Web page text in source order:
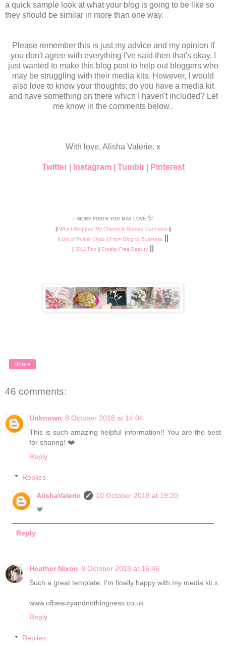
a quick sample look at what your blog is going to be like so
they should be similar in more than one way.
Please remember this is just my advice and my opinion if
you don't agree with everything I've said then that's okay. I
just wanted to make this blog post to help out bloggers who
may be struggling with their media kits. However, I would
also love to know your thoughts; do you have a media kit
and have something on there which I haven't included? Let
me know in the comments below..
With love, Alisha Valerie. x
Twitter| Instagram| Tumblr| Pinterest
✨ MORE POSTS YOU MAY LOVE ✨
Why I Stopped My Chemo & Started Cannabis||
List of Twitter Chats From Blog to Business||
2012 Tour Cruelty-Free Beauty
Share
46 comments:
Unknown 8 October 2018 at 14:04
This is such amazing helpful information!! You are the best
for sharing! ❤️
Reply
Replies
AlishaValerie
10 October 2018 at 19:20
💗
Reply
Heather Nixon 8 October 2018 at 16:46
Such a great template, I'm finally happy with my media kit x
www.ofbeautyandnothingness.co.uk
Reply
Replies